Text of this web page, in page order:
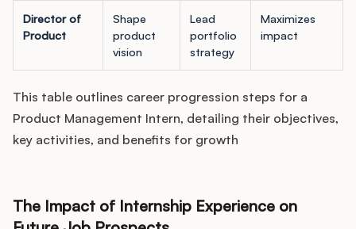
Director of
Product
Shape
product
vision
Lead
portfolio
strategy
Maximizes
impact
This table outlines career progression steps for a
Product Management Intern, detailing their objectives,
key activities, and benefits for growth
The Impact of Internship Experience on